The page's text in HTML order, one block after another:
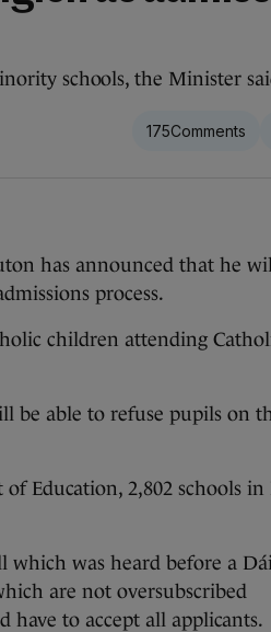
schools, the Minister
175
has announced that he
process.
children attending
be able to refuse pupils on
Education, 2,802 schools
which was heard before a
are not oversubscribed
have to accept all applicants.